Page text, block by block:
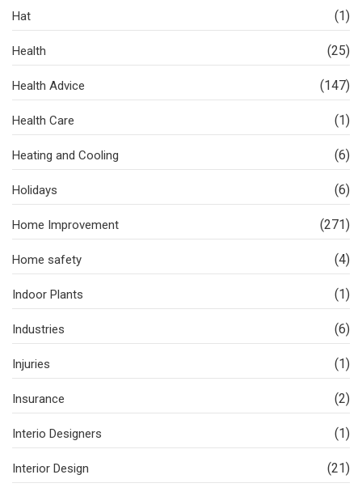
Hat (1)
Health (25)
Health Advice (147)
Health Care (1)
Heating and Cooling (6)
Holidays (6)
Home Improvement (271)
Home safety (4)
Indoor Plants (1)
Industries (6)
Injuries (1)
Insurance (2)
Interio Designers (1)
Interior Design (21)